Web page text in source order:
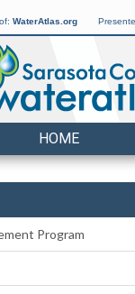
WaterAtlas.org
HOME
Program